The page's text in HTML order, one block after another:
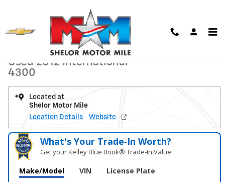
Used 2012 International 4300 Dump Truck Photo 1 of 15
1 of 15 Photos
Used 2012 International
4300
Located at
Shelor Motor Mile
Location Details
Website
What's Your Trade‑In Worth?
Get your Kelley Blue Book® Trade‑In Value.
Make/Model VIN License Plate